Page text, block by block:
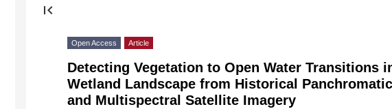
first_page
Open Access Article
Detecting Vegetation to Open Water Transitions
Wetland Landscape from Historical
and Multispectral Satellite Imagery